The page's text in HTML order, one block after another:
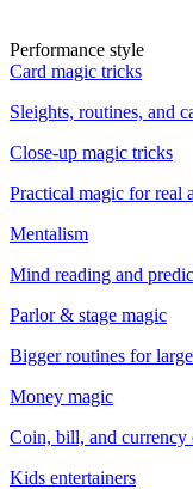
Performance style
Card magic tricks
Sleights, routines, and
Close-up magic tricks
Practical magic for real
Mentalism
Mind reading and
Parlor & stage magic
Bigger routines for
Money magic
Coin, bill, and currency
Kids entertainers